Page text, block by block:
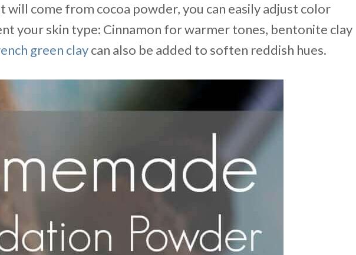
come from cocoa powder, you can easily adjust color
your skin type: Cinnamon for warmer tones, bentonite clay
green claycan also be added to soften reddish hues.